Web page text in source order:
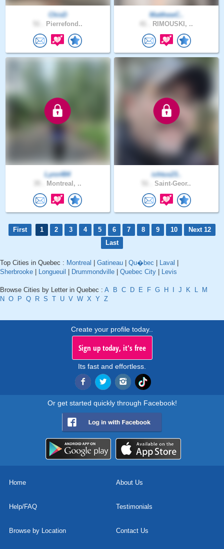
ChisD
Pierrefond..
MatthewC..
RIMOUSKI, ..
Lynn484
Montreal, ..
ichtus23..
Saint-Geor..
First 1 2 3 4 5 6 7 8 9 10
Next 12
Last
Top Cities in Quebec : Montreal Gatineau Qu�bec Laval
Sherbrooke
Longueuil Drummondville Quebec City Levis
Browse Cities by Letter in Quebec : A B C D E F G H J K L
M
N O P Q R S T U V W X Y Z
Create your profile today..
Sign up today, it's free
Its fast and effortless.
Or get started quickly through Facebook!
Home About Us
Help/FAQ Testimonials
Browse by Location Contact Us